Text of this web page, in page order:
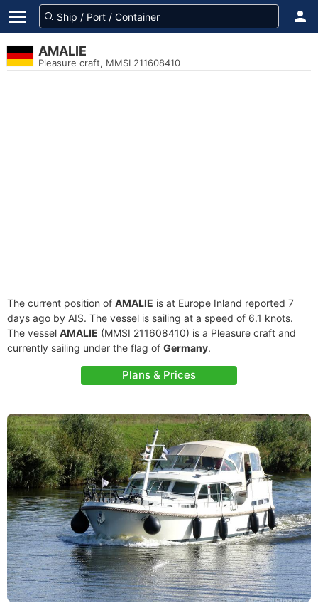
AMALIE
Pleasure craft, MMSI 211608410
The current position of AMALIE is at Europe Inland reported 7
days ago by AIS. The vessel is sailing at a speed of 6.1 knots.
The vessel AMALIE (MMSI 211608410) is a Pleasure craft and
currently sailing under the flag of Germany.
Plans & Prices